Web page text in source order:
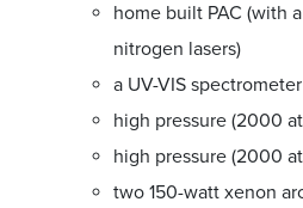
home built PAC (with
nitrogen lasers)
a UV-VIS spectrometer
high pressure (2000
high pressure (2000
two 150-watt xenon